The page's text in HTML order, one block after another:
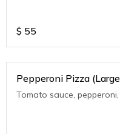
$ 55
Pepperoni Pizza
Tomato sauce,